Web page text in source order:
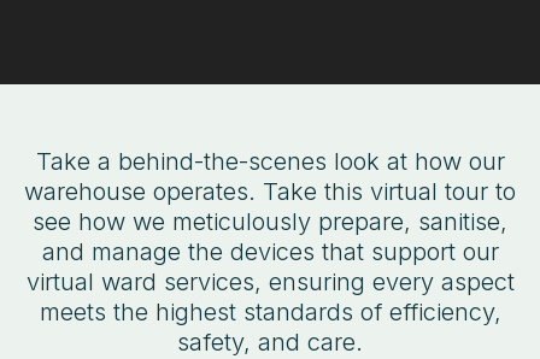
Take a behind-the-scenes look at how our
warehouse operates. Take this virtual tour to
see how we meticulously prepare, sanitise,
and manage the devices that support our
virtual ward services, ensuring every aspect
meets the highest standards of efficiency,
safety, and care.